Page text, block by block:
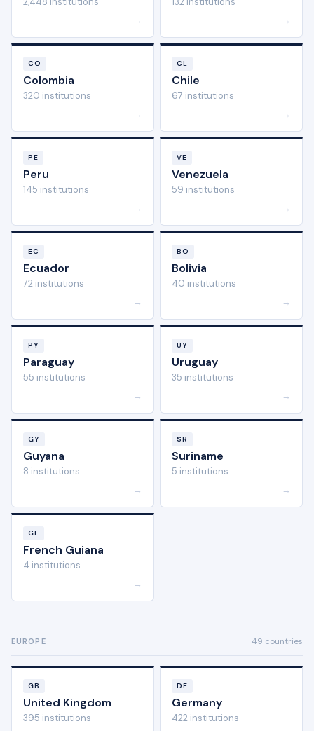
→
→
CO
Colombia
320 institutions
→
CL
Chile
67 institutions
→
PE
Peru
145 institutions
→
VE
Venezuela
59 institutions
→
EC
Ecuador
72 institutions
→
BO
Bolivia
40 institutions
→
PY
Paraguay
55 institutions
→
UY
Uruguay
35 institutions
→
GY
Guyana
8 institutions
→
SR
Suriname
5 institutions
→
GF
French Guiana
4 institutions
→
EUROPE 49 countries
GB
United Kingdom
395 institutions
DE
Germany
422 institutions